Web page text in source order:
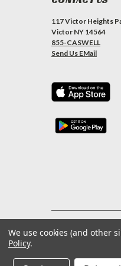
117 Victor Heights
Victor NY 14564
855-CASWELL
Send Us EMail
©2026Caswell Inc |
We use cookies (and other
Policy.